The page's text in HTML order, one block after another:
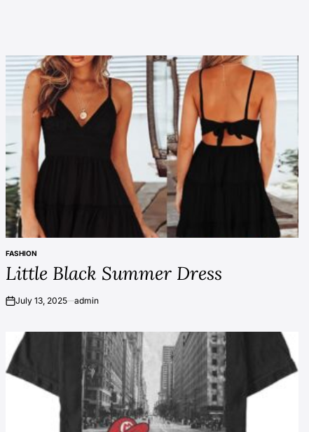
POSTED
IN
FASHION
Little Black Summer Dress
onJuly 13, 2025 admin